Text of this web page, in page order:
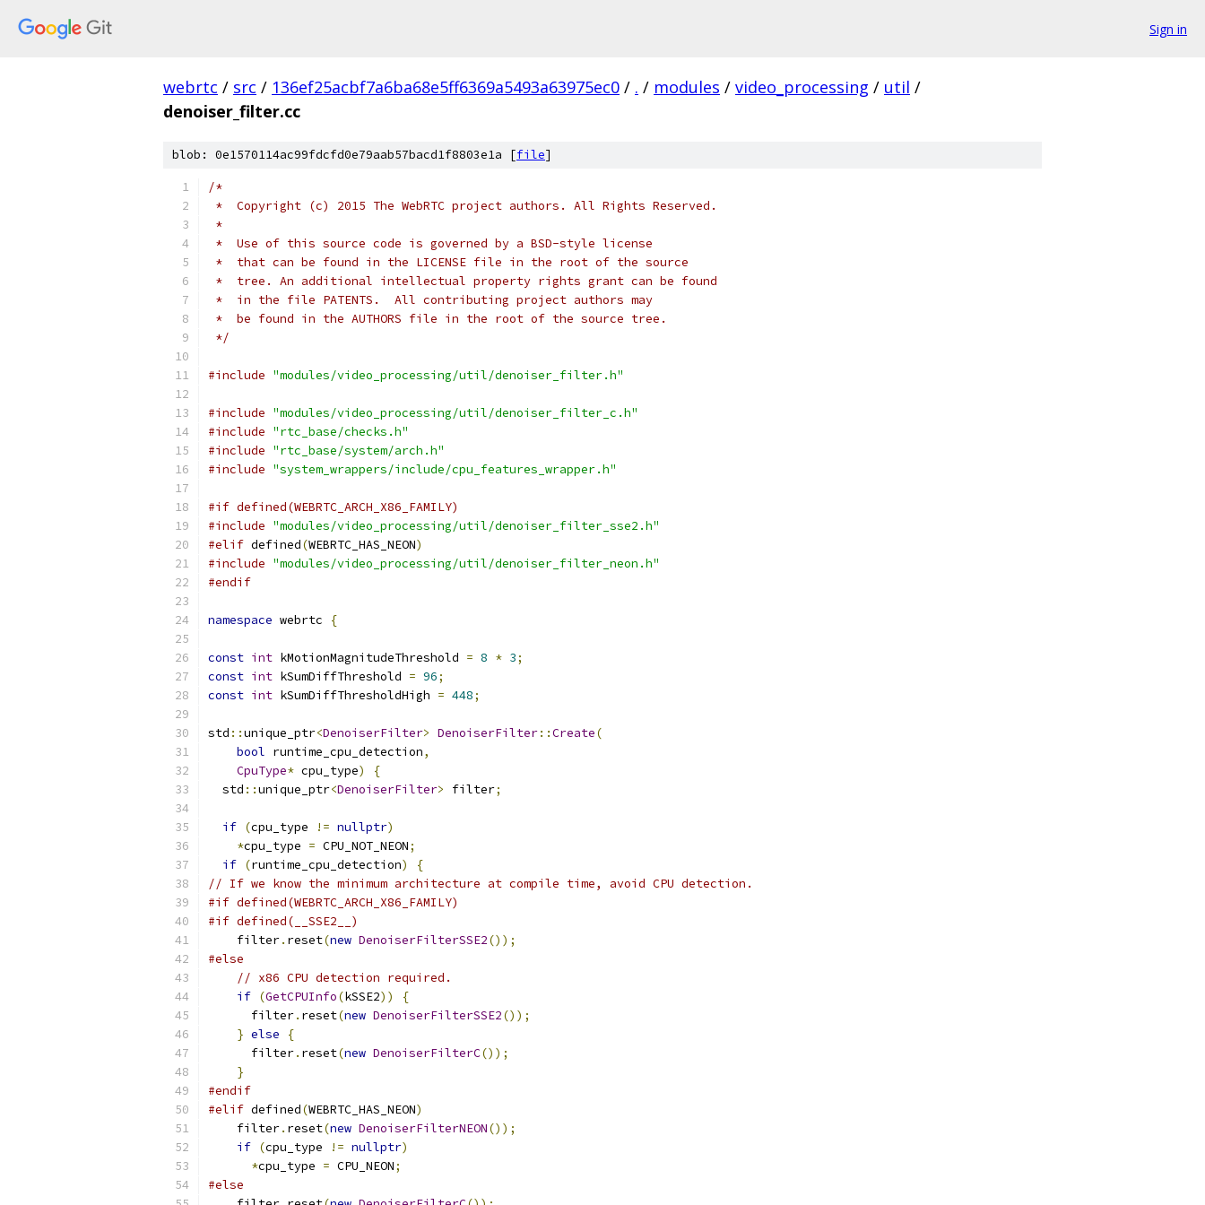
Sign in
webrtc / src / 136ef25acbf7a6ba68e5ff6369a5493a63975ec0 / . / modules / video_processing / util /
denoiser_filter.cc
blob: 0e1570114ac99fdcfd0e79aab57bacd1f8803e1a [file]
/*
*  Copyright (c) 2015 The WebRTC project authors. All Rights Reserved.
*
*  Use of this source code is governed by a BSD-style license
*  that can be found in the LICENSE file in the root of the source
*  tree. An additional intellectual property rights grant can be found
*  in the file PATENTS.  All contributing project authors may
*  be found in the AUTHORS file in the root of the source tree.
*/
#include "modules/video_processing/util/denoiser_filter.h"
#include "modules/video_processing/util/denoiser_filter_c.h"
#include "rtc_base/checks.h"
#include "rtc_base/system/arch.h"
#include "system_wrappers/include/cpu_features_wrapper.h"
#if defined(WEBRTC_ARCH_X86_FAMILY)
#include "modules/video_processing/util/denoiser_filter_sse2.h"
#elif defined(WEBRTC_HAS_NEON)
#include "modules/video_processing/util/denoiser_filter_neon.h"
#endif
namespace webrtc {
const int kMotionMagnitudeThreshold = 8 * 3;
const int kSumDiffThreshold = 96;
const int kSumDiffThresholdHigh = 448;
std ::unique_ptr<DenoiserFilter> DenoiserFilter::Create(
bool runtime_cpu_detection,
CpuType* cpu_type)
{
  std
::unique_ptr<DenoiserFilter> filter;
if (cpu_type != nullptr)
*cpu_type = CPU_NOT_NEON;
if (runtime_cpu_detection)
{
// If we know the minimum architecture at compile time, avoid CPU detection.
#if defined(WEBRTC_ARCH_X86_FAMILY)
#if defined(__SSE2__)
    filter
. reset(new DenoiserFilterSSE2());
#else
// x86 CPU detection required.
if (GetCPUInfo(kSSE2))
{
      filter
. reset(new DenoiserFilterSSE2());
} else
{
      filter
. reset(new DenoiserFilterC());
}
#endif
#elif defined(WEBRTC_HAS_NEON)
    filter
. reset(new DenoiserFilterNEON());
if (cpu_type != nullptr)
*cpu_type = CPU_NEON;
#else